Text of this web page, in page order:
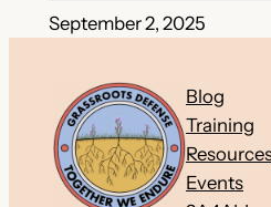
September 2, 2025
Blog
Training
Events